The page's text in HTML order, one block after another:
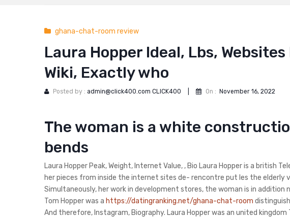
ghana-chat-room review
Laura Hopper Ideal, Lbs,
Wiki, Exactly who
Posted by : admin@click400.com CLICK400 On : November 16, 2022
The woman is a white
bends
Laura Hopper Peak, Weight, Internet Value, , Bio Laura Hopper is a british
her pieces from inside the internet sites de- rencontre put les the elderly
Simultaneously, her work in development stores, the woman is in
Tom Hopper was a https://datingranking.net/ghana-chat-room
And therefore, Instagram, Biography. Laura Hopper was an united